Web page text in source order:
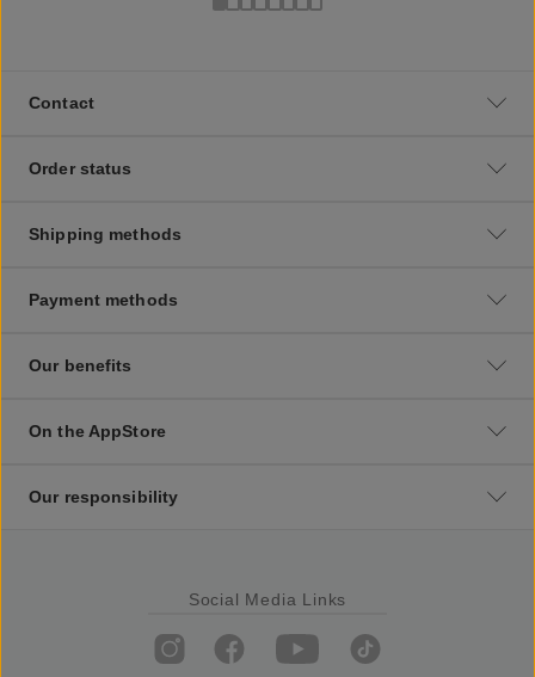
Contact
Order status
Shipping methods
Payment methods
Our benefits
On the AppStore
Our responsibility
Social Media Links